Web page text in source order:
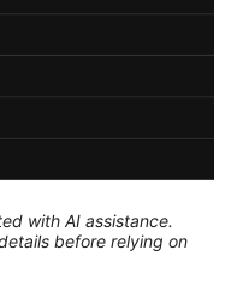
with AI assistance.
before relying on